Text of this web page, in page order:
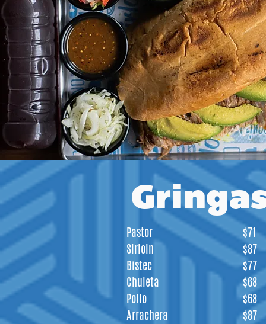
Pastor
Sirloin
Bistec
Chuleta
Pollo
Arrachera
$71
$87
$77
$68
$68
$87